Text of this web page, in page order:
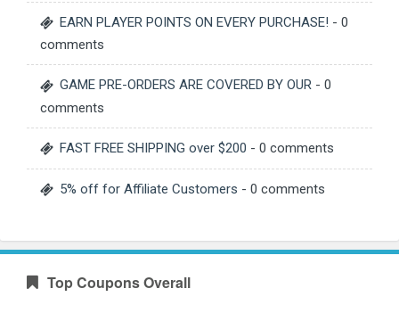
EARN PLAYER POINTS ON EVERY PURCHASE! - 0
comments
GAME PRE-ORDERS ARE COVERED BY OUR - 0
comments
FAST FREE SHIPPING over $200 - 0 comments
5% off for Affiliate Customers - 0 comments
Top Coupons Overall